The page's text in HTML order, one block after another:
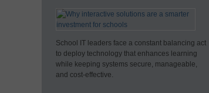
School IT leaders face a constant balancing act
to deploy technology that enhances learning
while keeping systems secure, manageable,
and cost-effective.